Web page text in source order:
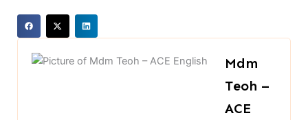
Mdm
Teoh –
ACE